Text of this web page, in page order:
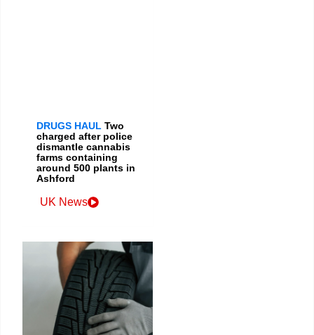
DRUGS HAUL Two
charged after police
dismantle cannabis
farms containing
around 500 plants in
Ashford
UK News